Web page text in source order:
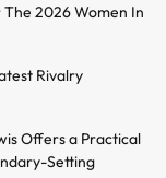
2026 Women In
Rivalry
Offers a Practical
Setting